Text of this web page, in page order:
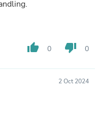
thumb_up 0 thumb_down 0
2 Oct 2024